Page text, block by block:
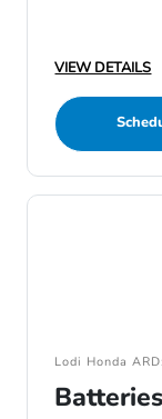
VIEW DETAILS
Lodi Honda
Batteries